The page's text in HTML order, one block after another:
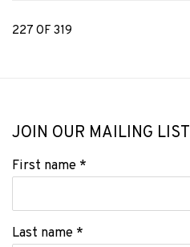
227 OF 319
JOIN OUR MAILING LIST
First name *
Last name *